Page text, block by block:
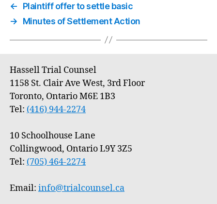
←
Plaintiff offer to settle basic
→
Minutes of Settlement Action
Hassell Trial Counsel
1158 St. Clair Ave West, 3rd Floor
Toronto, Ontario M6E 1B3
Tel: (416) 944-2274
10 Schoolhouse Lane
Collingwood, Ontario L9Y 3Z5
Tel: (705) 464-2274
Email: info@trialcounsel.ca